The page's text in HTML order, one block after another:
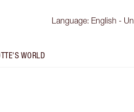
Language: English -
WORLD